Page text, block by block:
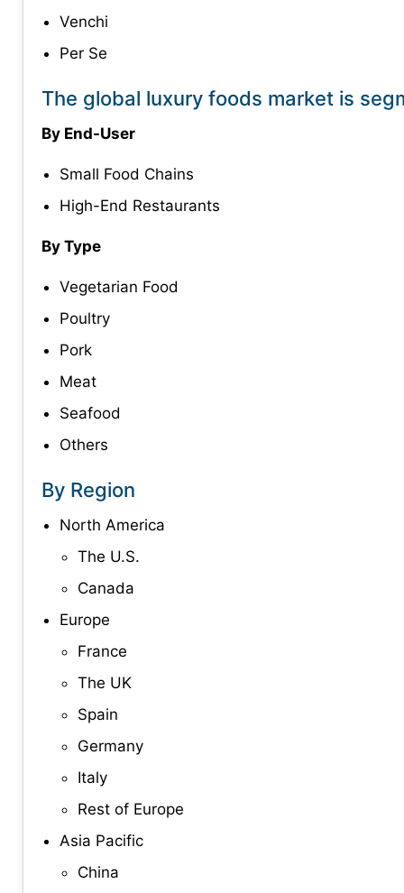
Venchi
Per Se
The global luxury foods market is
By End-User
Small Food Chains
High-End Restaurants
By Type
Vegetarian Food
Poultry
Pork
Meat
Seafood
Others
By Region
North America
The U.S.
Canada
Europe
France
The UK
Spain
Germany
Italy
Rest of Europe
Asia Pacific
China